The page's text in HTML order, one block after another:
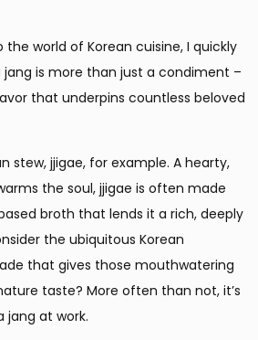
the world of Korean cuisine, I quickly
is more than just a condiment –
that underpins countless beloved
stew, jjigae, for example. A hearty,
the soul, jjigae is often made
broth that lends it a rich, deeply
the ubiquitous Korean
that gives those mouthwatering
taste? More often than not, it’s
jang at work.